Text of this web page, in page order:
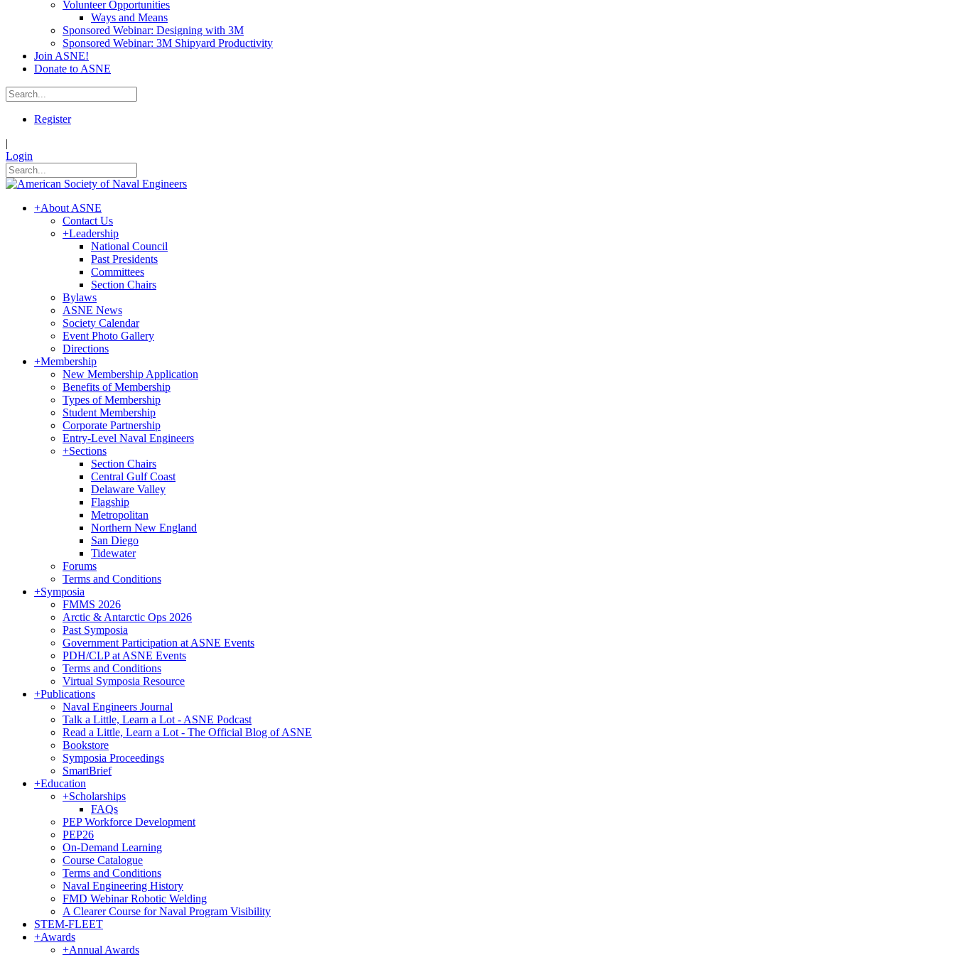
Volunteer Opportunities
Ways and Means
Sponsored Webinar: Designing with 3M
Sponsored Webinar: 3M Shipyard Productivity
Join ASNE!
Donate to ASNE
Register
|
Login
+About ASNE
Contact Us
+Leadership
National Council
Past Presidents
Committees
Section Chairs
Bylaws
ASNE News
Society Calendar
Event Photo Gallery
Directions
+Membership
New Membership Application
Benefits of Membership
Types of Membership
Student Membership
Corporate Partnership
Entry-Level Naval Engineers
+Sections
Section Chairs
Central Gulf Coast
Delaware Valley
Flagship
Metropolitan
Northern New England
San Diego
Tidewater
Forums
Terms and Conditions
+Symposia
FMMS 2026
Arctic & Antarctic Ops 2026
Past Symposia
Government Participation at ASNE Events
PDH/CLP at ASNE Events
Terms and Conditions
Virtual Symposia Resource
+Publications
Naval Engineers Journal
Talk a Little, Learn a Lot - ASNE Podcast
Read a Little, Learn a Lot - The Official Blog of ASNE
Bookstore
Symposia Proceedings
SmartBrief
+Education
+Scholarships
FAQs
PEP Workforce Development
PEP26
On-Demand Learning
Course Catalogue
Terms and Conditions
Naval Engineering History
FMD Webinar Robotic Welding
A Clearer Course for Naval Program Visibility
STEM-FLEET
+Awards
+Annual Awards